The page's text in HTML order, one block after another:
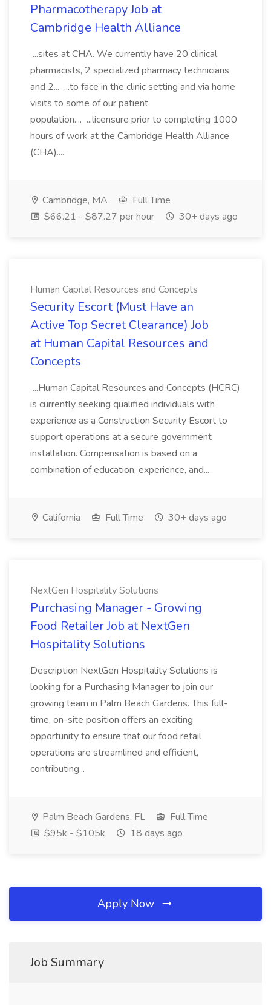
Pharmacotherapy Job at
Cambridge Health Alliance
...sites at CHA. We currently have 20 clinical
pharmacists, 2 specialized pharmacy technicians
and 2... ...to face in the clinic setting and via home
visits to some of our patient
population.... ...licensure prior to completing 1000
hours of work at the Cambridge Health Alliance
(CHA)....
Cambridge, MA
Full Time
$66.21 - $87.27 per hour
30+ days ago
Human Capital Resources and Concepts
Security Escort (Must Have an
Active Top Secret Clearance) Job
at Human Capital Resources and
Concepts
...Human Capital Resources and Concepts (HCRC)
is currently seeking qualified individuals with
experience as a Construction Security Escort to
support operations at a secure government
installation. Compensation is based on a
combination of education, experience, and...
California Full Time 30+ days ago
NextGen Hospitality Solutions
Purchasing Manager - Growing
Food Retailer Job at NextGen
Hospitality Solutions
Description NextGen Hospitality Solutions is
looking for a Purchasing Manager to join our
growing team in Palm Beach Gardens. This full-
time, on-site position offers an exciting
opportunity to ensure that our food retail
operations are streamlined and efficient,
contributing...
Palm Beach Gardens, FL
Full Time
$95k - $105k
18 days ago
Apply Now
Job Summary